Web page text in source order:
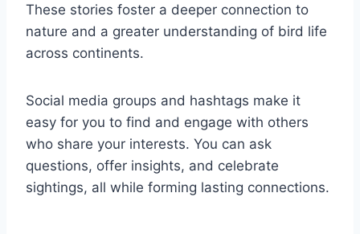
These stories foster a deeper connection to
nature and a greater understanding of bird life
across continents.
Social media groups and hashtags make it
easy for you to find and engage with others
who share your interests. You can ask
questions, offer insights, and celebrate
sightings, all while forming lasting connections.